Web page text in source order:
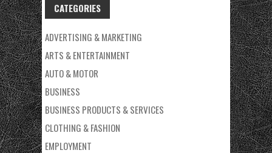
CATEGORIES
ADVERTISING & MARKETING
ARTS & ENTERTAINMENT
AUTO & MOTOR
BUSINESS
BUSINESS PRODUCTS & SERVICES
CLOTHING & FASHION
EMPLOYMENT